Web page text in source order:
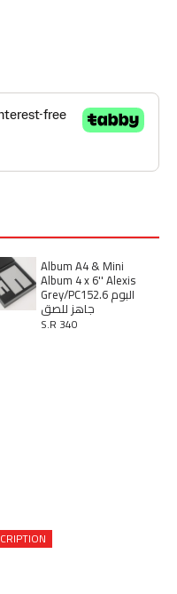
Album A4 & Mini
Album 4 x 6'' Alexis
Grey/PC152.6 البوم
جاهز للصق
S.R 340